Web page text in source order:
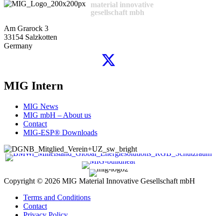
material innovative
gesellschaft mbh
Am Grarock 3
33154 Salzkotten
Germany
MIG Intern
MIG News
MIG mbH – About us
Contact
MIG-ESP® Downloads
Copyright © 2026 MIG Material Innovative Gesellschaft mbH
Terms and Conditions
Contact